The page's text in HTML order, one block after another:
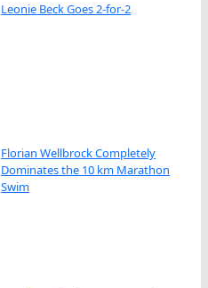
Leonie Beck Goes 2-for-2
Florian Wellbrock Completely
Dominates the 10 km Marathon
Swim